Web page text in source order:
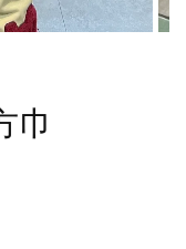
巾